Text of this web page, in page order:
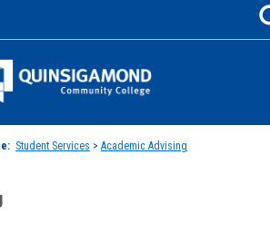
Jenzabar
Student Services > Academic Advising